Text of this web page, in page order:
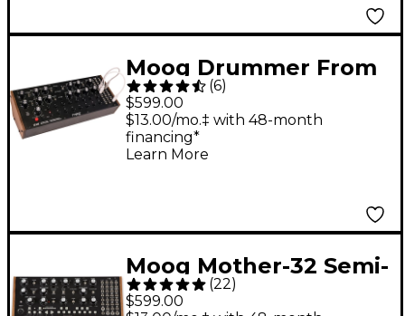
Moog Drummer From
Another Mother
(DFAM) Percussion
Synthesizer
(6)
$599.00
$13.00/mo.‡ with 48-month
financing*
Learn More
Moog Mother-32 Semi-
Modular Synthesizer
(22)
$599.00